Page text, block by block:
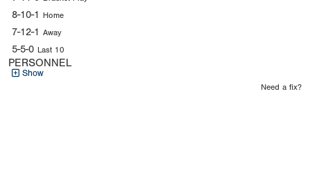
8-10-1 Home
7-12-1 Away
5-5-0 Last 10
PERSONNEL
Show
Need a fix?